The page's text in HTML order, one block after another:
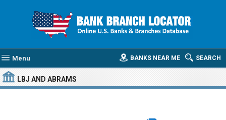
Menu SEARCH
BANKS NEAR ME
LBJ AND ABRAMS